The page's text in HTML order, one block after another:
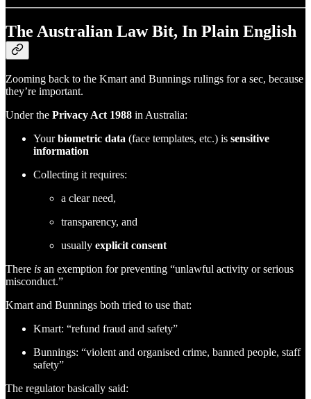
The Australian Law Bit, In Plain English
Zooming back to the Kmart and Bunnings rulings for a sec, because
they’re important.
Under the Privacy Act 1988 in Australia:
Yourbiometric data (face templates, etc.) is sensitive
information
Collecting it requires:
a clear need,
transparency, and
usually explicit consent
There is an exemption for preventing “unlawful activity or serious
misconduct.”
Kmart and Bunnings both tried to use that:
Kmart: “refund fraud and safety”
Bunnings: “violent and organised crime, banned people, staff
safety”
The regulator basically said: